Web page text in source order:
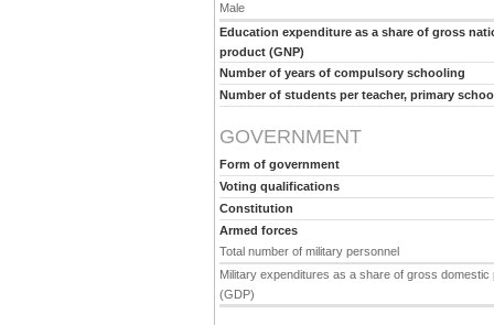
Male
Education expenditure as a share of gross
product (GNP)
Number of years of compulsory schooling
Number of students per teacher, primary
GOVERNMENT
Form of government
Voting qualifications
Constitution
Armed forces
Total number of military personnel
Military expenditures as a share of gross domestic
(GDP)